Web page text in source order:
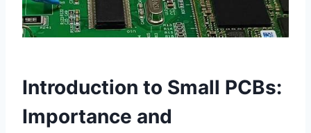
Introduction to Small PCBs:
Importance and